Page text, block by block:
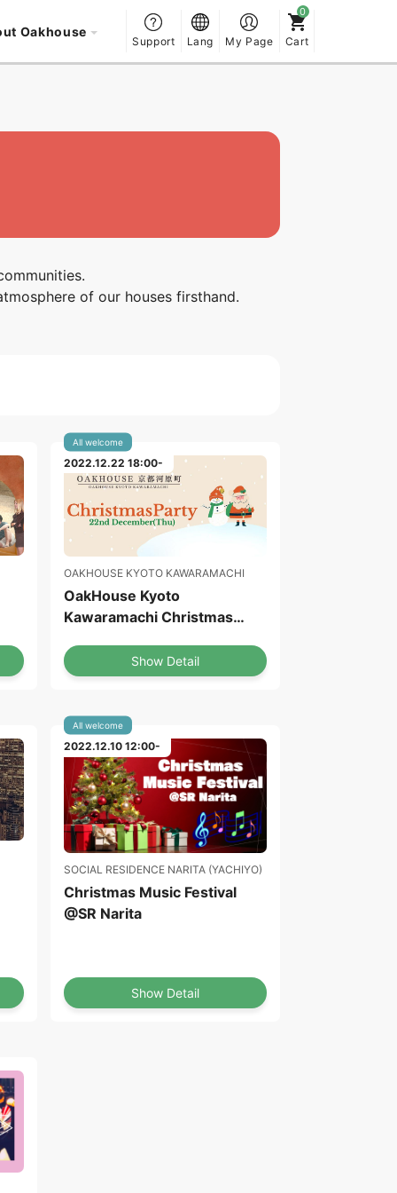
Oakhouse
Support Lang My Page Cart
of our houses firsthand.
2022.12.22 18:00-
All welcome
OAKHOUSE KYOTO KAWARAMACHI
OakHouse Kyoto
Kawaramachi Christmas
Show Detail
2022.12.10 12:00-
All welcome
SOCIAL RESIDENCE NARITA (YACHIYO)
Christmas Music Festival
@SR Narita
Show Detail